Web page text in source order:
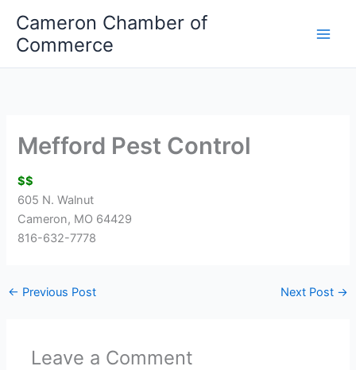
content
Cameron Chamber of
Commerce
Mefford Pest Control
$$
605 N. Walnut
Cameron, MO 64429
816-632-7778
← Previous Post Next Post →
Leave a Comment